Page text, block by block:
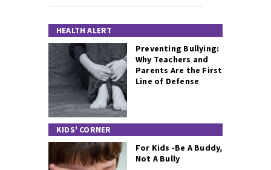
HEALTH ALERT
Preventing Bullying:
Why Teachers and
Parents Are the First
Line of Defense
KIDS' CORNER
For Kids -Be A Buddy,
Not A Bully